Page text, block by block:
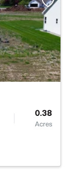
0.38
Acres